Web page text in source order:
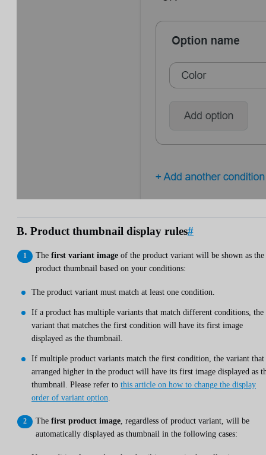
B. Product thumbnail display rules#
The first variant image of the product variant will be shown as the
product thumbnail based on your conditions:
The product variant must match at least one condition.
If a product has multiple variants that match different conditions, the
variant that matches the first condition will have its first image
displayed as the thumbnail.
If multiple product variants match the first condition, the variant that
arranged higher in the product will have its first image displayed as
thumbnail. Please refer to this article on how to change the display
order of variant option
The first product image, regardless of product variant, will be
automatically displayed as thumbnail in the following cases: